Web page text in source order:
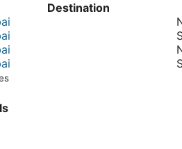
Destination